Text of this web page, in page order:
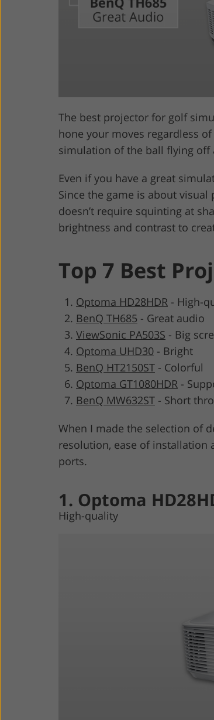
The best projector for golf
hone your moves regardless
simulation of the ball flying off
Even if you have a great
Since the game is about
doesn’t require squinting at
brightness and contrast to
Top 7 Best
Optoma HD28HDR - High-
BenQ TH685 - Great audio
ViewSonic PA503S - Big
Optoma UHD30 - Bright
BenQ HT2150ST - Colorful
Optoma GT1080HDR -
BenQ MW632ST - Short
When I made the selection of
resolution, ease of installation
ports.
1. Optoma
High-quality